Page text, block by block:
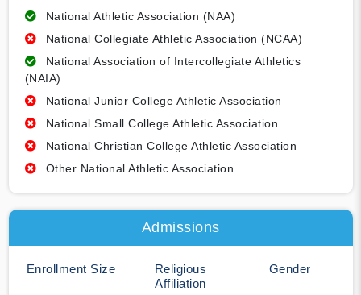
National Athletic Association (NAA)
National Collegiate Athletic Association (NCAA)
National Association of Intercollegiate Athletics
(NAIA)
National Junior College Athletic Association
National Small College Athletic Association
National Christian College Athletic Association
Other National Athletic Association
Admissions
Enrollment Size
Religious
Affiliation
Gender